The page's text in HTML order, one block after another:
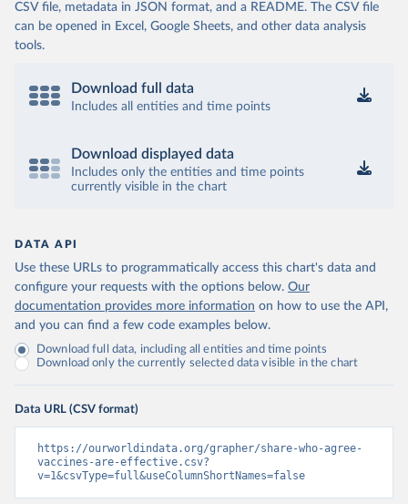
CSV file, metadata in JSON format, and a README. The CSV file
can be opened in Excel, Google Sheets, and other data analysis
tools.
Download full data
Includes all entities and time points
Download displayed data
Includes only the entities and time points
currently visible in the chart
DATA API
Use these URLs to programmatically access this chart's data and
configure your requests with the options below. Our
documentation provides more information on how to use the API,
and you can find a few code examples below.
Download full data, including all entities and time points
Download only the currently selected data visible in the chart
Data URL (CSV format)
https://ourworldindata.org/grapher/share-who-agree-
vaccines-are-effective.csv?
v=1&csvType=full&useColumnShortNames=false